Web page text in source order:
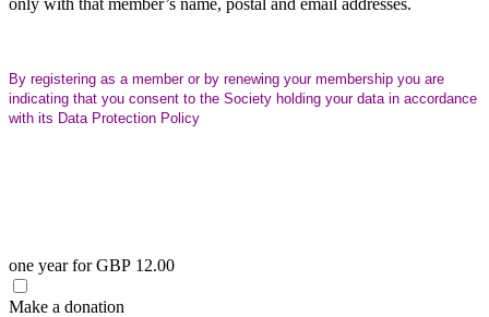
only with that member’s name, postal and email addresses.
By registering as a member or by renewing your membership you are
indicating that you consent to the Society holding your data in accordance
with its Data Protection Policy
one yearforGBP 12.00
Make a donation